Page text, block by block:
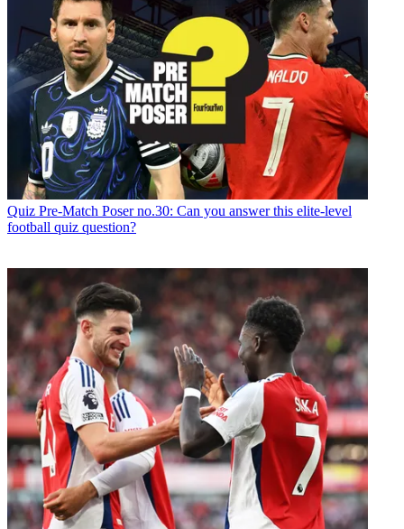
Quiz Pre-Match Poser no.30: Can you answer this elite-level
football quiz question?